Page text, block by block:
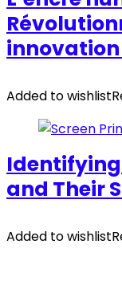
Added to wishlist
and Their
Added to wishlist